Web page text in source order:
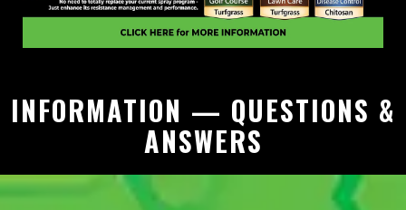
INFORMATION — QUESTIONS &
ANSWERS